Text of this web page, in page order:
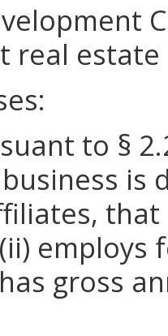
real
to §
is
employs
gross